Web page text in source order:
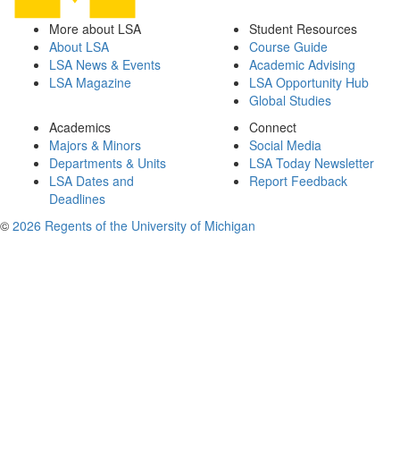
More about LSA
About LSA
LSA News & Events
LSA Magazine
Student Resources
Course Guide
Academic Advising
LSA Opportunity Hub
Global Studies
Academics
Majors & Minors
Departments & Units
LSA Dates and
Deadlines
Connect
Social Media
LSA Today Newsletter
Report Feedback
© 2026 Regents of the University of Michigan